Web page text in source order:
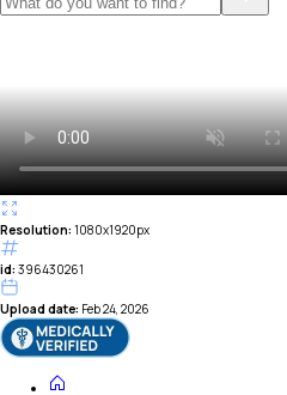
Resolution: 1080x1920px
id: 396430261
Upload date: Feb 24, 2026